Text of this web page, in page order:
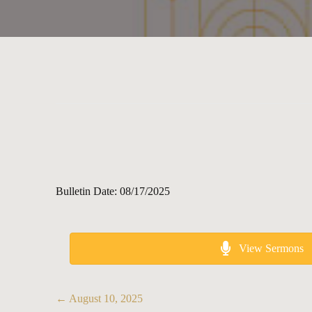
Bulletin Date: 08/17/2025
View Sermons
Posts
← August 10, 2025